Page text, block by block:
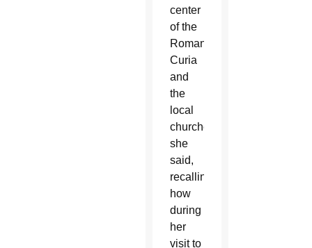
center
of the
Roman
Curia
and
the
local
churches,”
she
said,
recalling
how
during
her
visit to